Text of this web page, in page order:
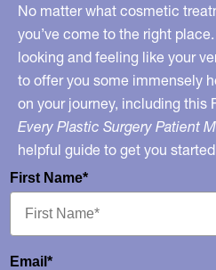
No matter what cosmetic
you’ve come to the right
looking and feeling like your
to offer you some immensely
on your journey, including this
Every Plastic Surgery Patient
helpful guide to get you
First Name*
Email*